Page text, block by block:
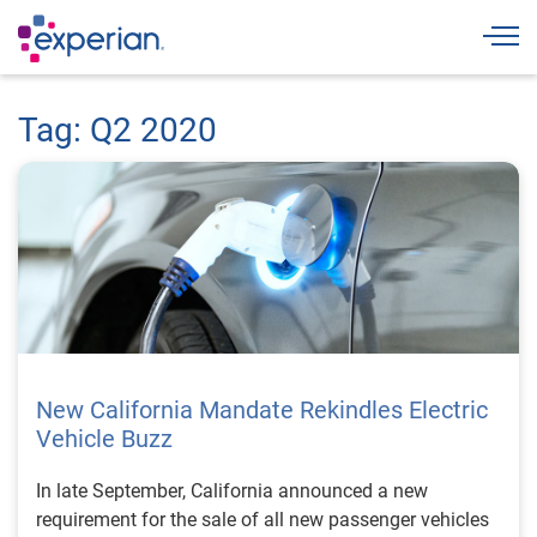
Tag: Q2 2020
New California Mandate Rekindles Electric
Vehicle Buzz
In late September, California announced a new
requirement for the sale of all new passenger vehicles